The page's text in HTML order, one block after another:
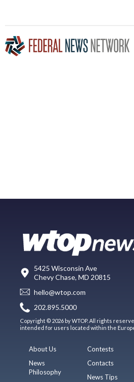
5425 Wisconsin Ave
Chevy Chase, MD 20815
hello@wtop.com
202.895.5000
Copyright © 2026 by WTOP. All rights
intended for users located within the
About Us
News
Philosophy
Contests
Contacts
News Tips